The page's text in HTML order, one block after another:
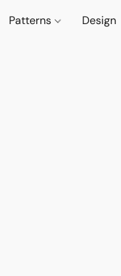
Patterns Design